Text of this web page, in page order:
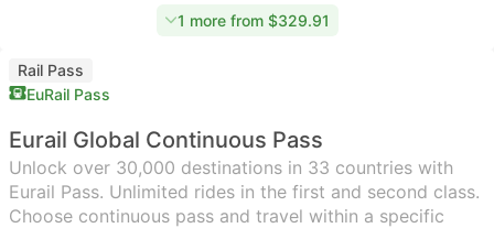
1 more from $329.91
Rail Pass
EuRail Pass
Eurail Global Continuous Pass
Unlock over 30,000 destinations in 33 countries with
Eurail Pass. Unlimited rides in the first and second class.
Choose continuous pass and travel within a specific